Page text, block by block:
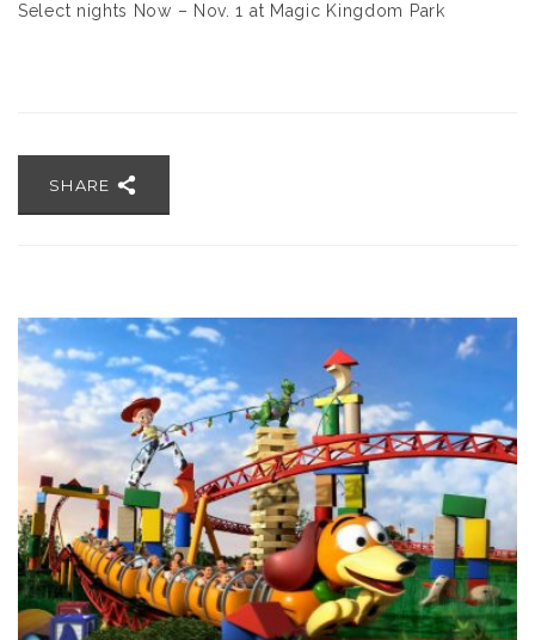
Select nights Now – Nov. 1 at Magic Kingdom Park
SHARE